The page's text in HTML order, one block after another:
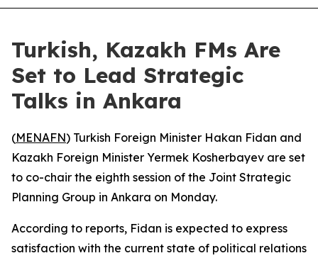
Turkish, Kazakh FMs Are
Set to Lead Strategic
Talks in Ankara
(MENAFN) Turkish Foreign Minister Hakan Fidan and
Kazakh Foreign Minister Yermek Kosherbayev are set
to co-chair the eighth session of the Joint Strategic
Planning Group in Ankara on Monday.
According to reports, Fidan is expected to express
satisfaction with the current state of political relations